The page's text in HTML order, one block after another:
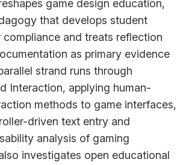
game design education,
that develops student
and treats reflection
as primary evidence
strand runs through
Interaction, applying human-
methods to game interfaces,
driven text entry and
analysis of gaming
investigates open educational